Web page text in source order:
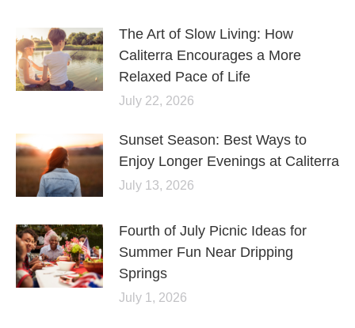
The Art of Slow Living: How
Caliterra Encourages a More
Relaxed Pace of Life
July 22, 2026
Sunset Season: Best Ways to
Enjoy Longer Evenings at Caliterra
July 13, 2026
Fourth of July Picnic Ideas for
Summer Fun Near Dripping
Springs
July 1, 2026